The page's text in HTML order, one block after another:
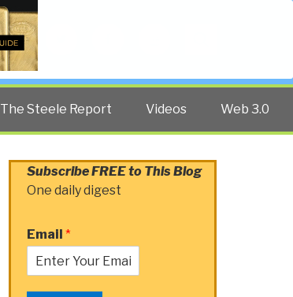
The Steele Report Videos Web 3.0
Subscribe FREE to This Blog
One daily digest
Email *